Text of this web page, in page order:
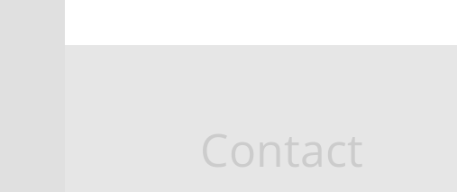
Contact